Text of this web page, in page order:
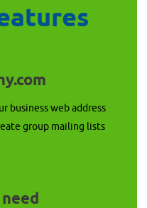
business web address
group mailing lists